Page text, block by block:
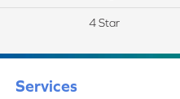
4 Star
Services